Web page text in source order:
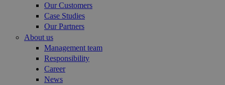
Our Customers
Case Studies
Our Partners
About us
Management team
Responsibility
Career
News